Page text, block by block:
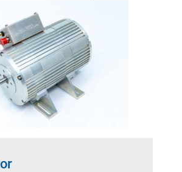
is at your disposal.